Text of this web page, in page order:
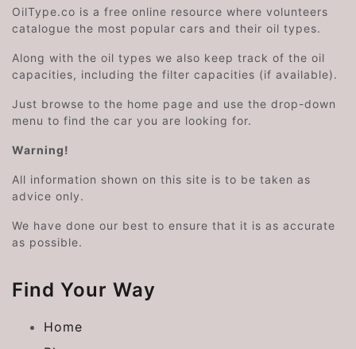
OilType.co is a free online resource where volunteers
catalogue the most popular cars and their oil types.
Along with the oil types we also keep track of the oil
capacities, including the filter capacities (if available).
Just browse to the home page and use the drop-down
menu to find the car you are looking for.
Warning!
All information shown on this site is to be taken as
advice only.
We have done our best to ensure that it is as accurate
as possible.
Find Your Way
Home